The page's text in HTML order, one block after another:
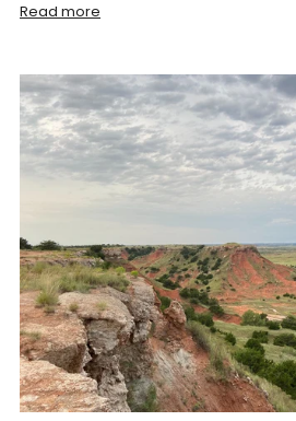
Read more